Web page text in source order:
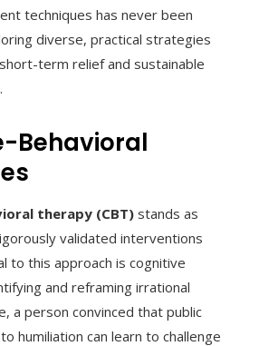
techniques has never been
diverse, practical strategies
term relief and sustainable
Behavioral
therapy (CBT) stands as
validated interventions
to this approach is cognitive
and reframing irrational
a person convinced that public
humiliation can learn to challenge